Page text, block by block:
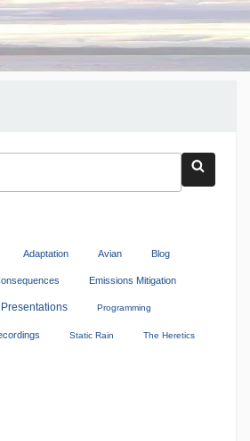
Adaptation Avian Blog
Emissions Mitigation
Presentations Programming
Static Rain The Heretics